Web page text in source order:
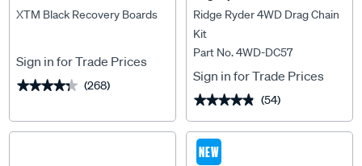
XTM Black Recovery Boards
Sign in for Trade Prices
★★★★★
★★★★★ (268)
Ridge Ryder 4WD Drag Chain
Kit
Part No. 4WD-DC57
Sign in for Trade Prices
★★★★★
★★★★★ (54)
NEW